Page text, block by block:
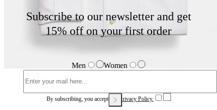
Subscribe to our newsletter and get
15% off on your first order
Men Women
By subscribing, you accept our Privacy Policy.